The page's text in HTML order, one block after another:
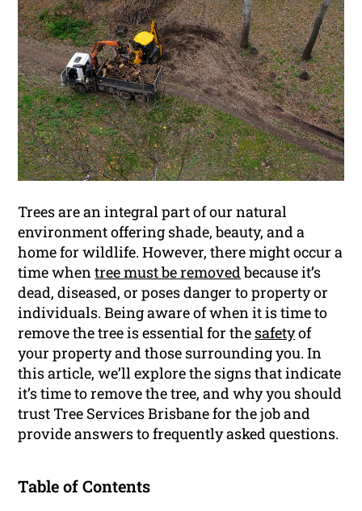
Trees are an integral part of our natural
environment offering shade, beauty, and a
home for wildlife. However, there might occur a
time whentree must be removedbecause it’s
dead, diseased, or poses danger to property or
individuals. Being aware of when it is time to
remove the tree is essential for the safetyof
your property and those surrounding you. In
this article, we’ll explore the signs that indicate
it’s time to remove the tree, and why you should
trust Tree Services Brisbane for the job and
provide answers to frequently asked questions.
Table of Contents